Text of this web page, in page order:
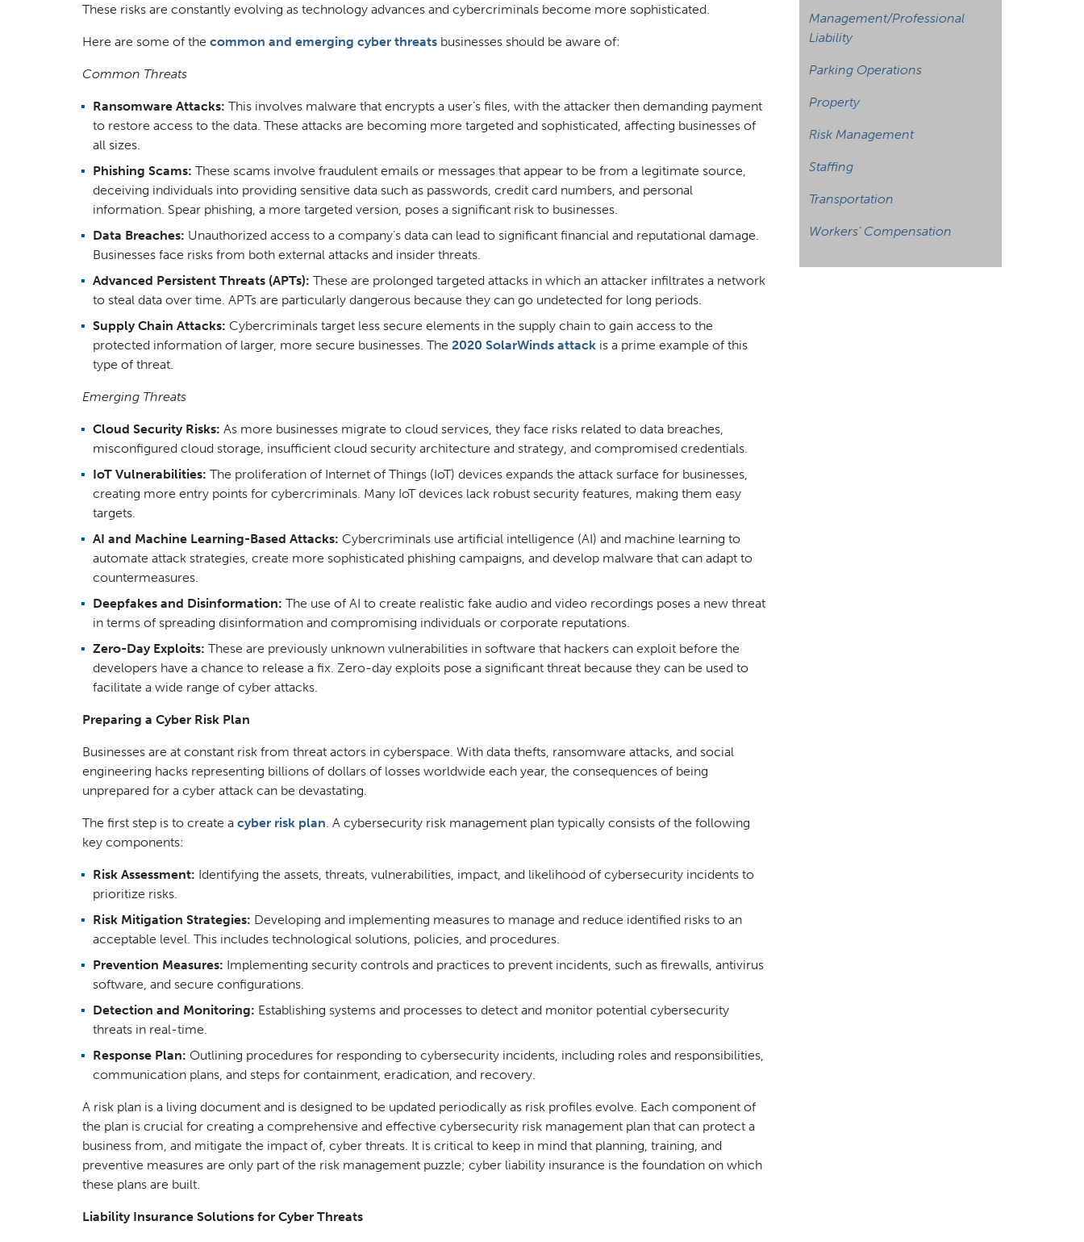
These risks are constantly evolving as technology advances and cybercriminals become more sophisticated.
Here are some of the common and emerging cyber threats businesses should be aware of:
Common Threats
Ransomware Attacks: This involves malware that encrypts a user’s files, with the attacker then demanding payment
to restore access to the data. These attacks are becoming more targeted and sophisticated, affecting businesses of
all sizes.
Phishing Scams: These scams involve fraudulent emails or messages that appear to be from a legitimate source,
deceiving individuals into providing sensitive data such as passwords, credit card numbers, and personal
information. Spear phishing, a more targeted version, poses a significant risk to businesses.
Data Breaches: Unauthorized access to a company’s data can lead to significant financial and reputational damage.
Businesses face risks from both external attacks and insider threats.
Advanced Persistent Threats (APTs): These are prolonged targeted attacks in which an attacker infiltrates a network
to steal data over time. APTs are particularly dangerous because they can go undetected for long periods.
Supply Chain Attacks: Cybercriminals target less secure elements in the supply chain to gain access to the
protected information of larger, more secure businesses. The 2020 SolarWinds attackis a prime example of this
type of threat.
Emerging Threats
Cloud Security Risks: As more businesses migrate to cloud services, they face risks related to data breaches,
misconfigured cloud storage, insufficient cloud security architecture and strategy, and compromised credentials.
IoT Vulnerabilities: The proliferation of Internet of Things (IoT) devices expands the attack surface for businesses,
creating more entry points for cybercriminals. Many IoT devices lack robust security features, making them easy
targets.
AI and Machine Learning-Based Attacks: Cybercriminals use artificial intelligence (AI) and machine learning to
automate attack strategies, create more sophisticated phishing campaigns, and develop malware that can adapt to
countermeasures.
Deepfakes and Disinformation: The use of AI to create realistic fake audio and video recordings poses a new threat
in terms of spreading disinformation and compromising individuals or corporate reputations.
Zero-Day Exploits: These are previously unknown vulnerabilities in software that hackers can exploit before the
developers have a chance to release a fix. Zero-day exploits pose a significant threat because they can be used to
facilitate a wide range of cyber attacks.
Preparing a Cyber Risk Plan
Businesses are at constant risk from threat actors in cyberspace. With data thefts, ransomware attacks, and social
engineering hacks representing billions of dollars of losses worldwide each year, the consequences of being
unprepared for a cyber attack can be devastating.
The first step is to create a cyber risk plan. A cybersecurity risk management plan typically consists of the following
key components:
Risk Assessment: Identifying the assets, threats, vulnerabilities, impact, and likelihood of cybersecurity incidents to
prioritize risks.
Risk Mitigation Strategies: Developing and implementing measures to manage and reduce identified risks to an
acceptable level. This includes technological solutions, policies, and procedures.
Prevention Measures: Implementing security controls and practices to prevent incidents, such as firewalls, antivirus
software, and secure configurations.
Detection and Monitoring: Establishing systems and processes to detect and monitor potential cybersecurity
threats in real-time.
Response Plan: Outlining procedures for responding to cybersecurity incidents, including roles and responsibilities,
communication plans, and steps for containment, eradication, and recovery.
A risk plan is a living document and is designed to be updated periodically as risk profiles evolve. Each component of
the plan is crucial for creating a comprehensive and effective cybersecurity risk management plan that can protect a
business from, and mitigate the impact of, cyber threats. It is critical to keep in mind that planning, training, and
preventive measures are only part of the risk management puzzle; cyber liability insurance is the foundation on which
these plans are built.
Liability Insurance Solutions for Cyber Threats
Management/Professional
Liability
Parking Operations
Property
Risk Management
Staffing
Transportation
Workers’ Compensation